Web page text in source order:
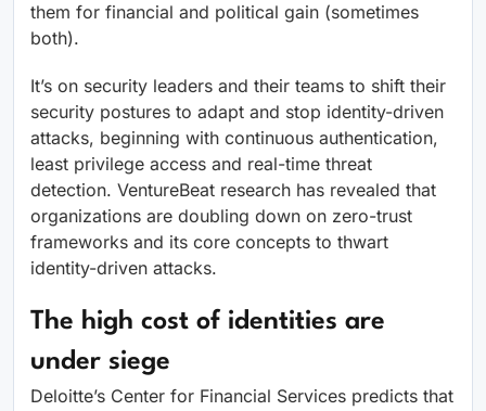
them for financial and political gain (sometimes
both).
It’s on security leaders and their teams to shift their
security postures to adapt and stop identity-driven
attacks, beginning with continuous authentication,
least privilege access and real-time threat
detection. VentureBeat research has revealed that
organizations are doubling down on zero-trust
frameworks and its core concepts to thwart
identity-driven attacks.
The high cost of identities are
under siege
Deloitte’s Center for Financial Services predicts that